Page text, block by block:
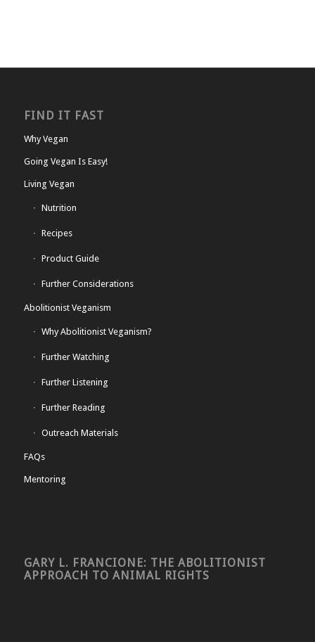
FIND IT FAST
Why Vegan
Going Vegan Is Easy!
Living Vegan
Nutrition
Recipes
Product Guide
Further Considerations
Abolitionist Veganism
Why Abolitionist Veganism?
Further Watching
Further Listening
Further Reading
Outreach Materials
FAQs
Mentoring
GARY L. FRANCIONE: THE ABOLITIONIST
APPROACH TO ANIMAL RIGHTS